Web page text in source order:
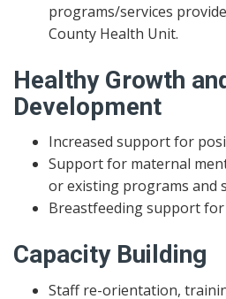
programs/services
County Health Unit.
Healthy Growth
Development
Increased support for
Support for maternal
or existing programs and
Breastfeeding support
Capacity Building
Staff re-orientation,